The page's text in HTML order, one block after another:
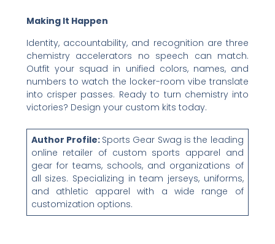
Making It Happen
Identity, accountability, and recognition are three
chemistry accelerators no speech can match.
Outfit your squad in unified colors, names, and
numbers to watch the locker-room vibe translate
into crisper passes. Ready to turn chemistry into
victories? Design your custom kits today.
Author Profile: Sports Gear Swag is the leading
online retailer of custom sports apparel and
gear for teams, schools, and organizations of
all sizes. Specializing in team jerseys, uniforms,
and athletic apparel with a wide range of
customization options.